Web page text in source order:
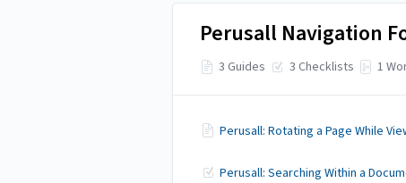
Perusall Navigation
3 Guides 3 Checklists 1
Perusall: Rotating a Page While
Perusall: Searching Within a